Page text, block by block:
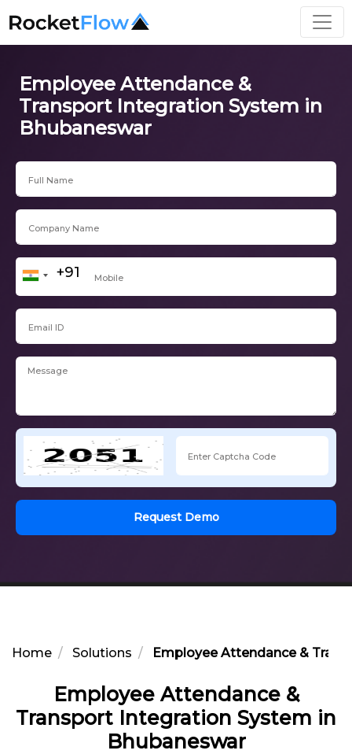
Employee Attendance &
Transport Integration System in
Bhubaneswar
Request Demo
Home Solutions Employee Attendance &
Employee Attendance &
Transport Integration System in
Bhubaneswar